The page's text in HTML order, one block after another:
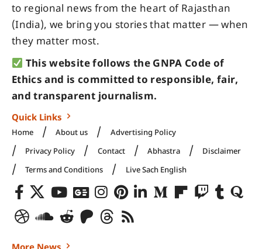
to regional news from the heart of Rajasthan
(India), we bring you stories that matter — when
they matter most.
This website follows the GNPA Code of
Ethics and is committed to responsible, fair,
and transparent journalism.
Quick Links
Home About us
Advertising Policy
Privacy Policy
Contact Abhastra
Disclaimer
Terms and Conditions
Live Sach English